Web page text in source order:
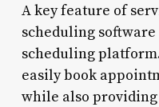
A key feature of
scheduling
scheduling
easily book
while also